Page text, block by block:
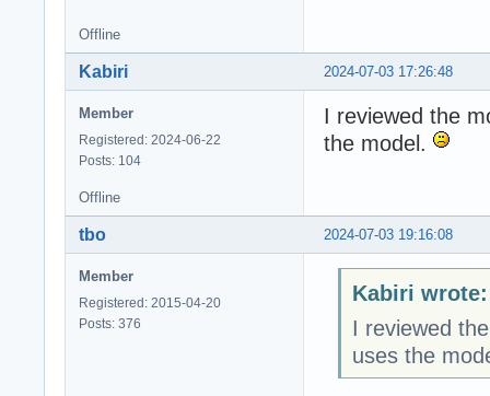
Offline
2024-07-03 17:26:48
Kabiri
Member
Registered: 2024-06-22
Posts: 104
I reviewed the
the model.
Offline
2024-07-03 19:16:08
tbo
Member
Registered: 2015-04-20
Posts: 376
Kabiri wrote:
I reviewed
uses the